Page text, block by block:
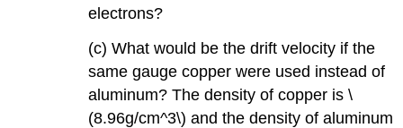
electrons?
(c) What would be the drift velocity if the
same gauge copper were used instead of
aluminum? The density of copper is \
(8.96g/cm^3\) and the density of aluminum